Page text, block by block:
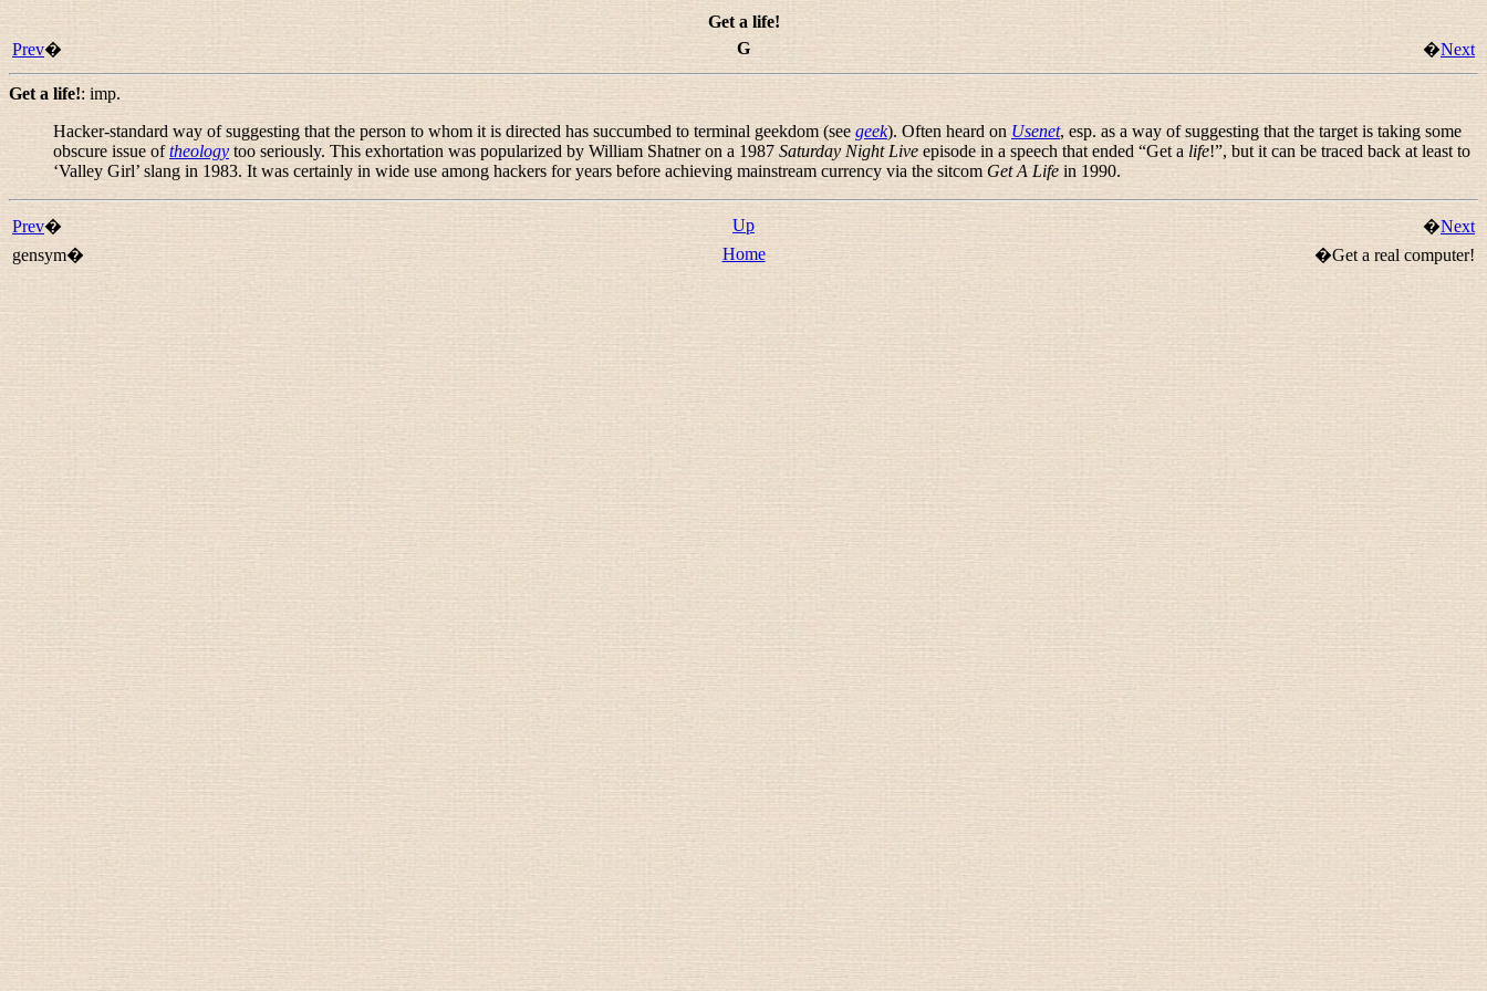
Get a life!
Prev� G �Next
Get a life!: imp.
Hacker-standard way of suggesting that the person to whom it is directed has succumbed to terminal geekdom (see geek). Often heard on Usenet, esp. as a way of suggesting that the target is taking some
obscure issue oftheology too seriously. This exhortation was popularized by William Shatner on a 1987 Saturday Night Live episode in a speech that ended “Get a life!”, but it can be traced back at least to
‘Valley Girl’ slang in 1983. It was certainly in wide use among hackers for years before achieving mainstream currency via the sitcom Get A Life in 1990.
Prev� Up �Next
gensym�
Home �Get a real computer!